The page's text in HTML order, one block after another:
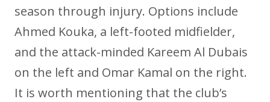
season through injury. Options include
Ahmed Kouka, a left-footed midfielder,
and the attack-minded Kareem Al Dubais
on the left and Omar Kamal on the right.
It is worth mentioning that the club’s